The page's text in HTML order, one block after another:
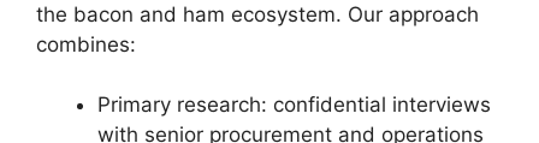
the bacon and ham ecosystem. Our approach
combines:
Primary research: confidential interviews
with senior procurement and operations